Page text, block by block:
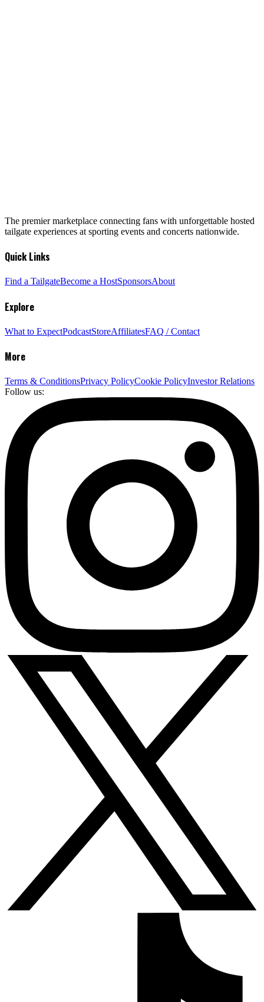
The premier marketplace connecting fans with unforgettable hosted
tailgate experiences at sporting events and concerts nationwide.
Quick Links
Find a TailgateBecome a HostSponsorsAbout
Explore
What to ExpectPodcastStoreAffiliatesFAQ / Contact
More
Terms & ConditionsPrivacy PolicyCookie PolicyInvestor Relations
Follow us: